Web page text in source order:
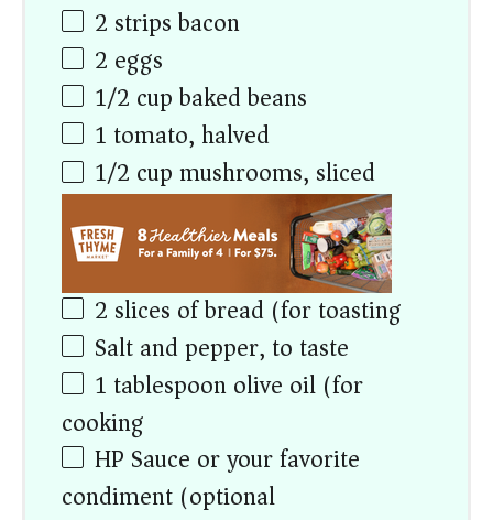
2 strips bacon
2 eggs
1/2 cupbaked beans
1 tomato, halved
1/2 cupmushrooms, sliced
2 slices of bread (for toasting)
Salt and pepper, to taste
1 tablespoonolive oil (for
cooking)
HP Sauce or your favorite
condiment (optional)